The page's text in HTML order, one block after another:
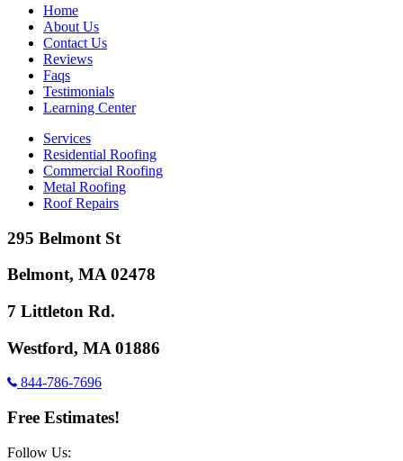
Home
About Us
Contact Us
Reviews
Faqs
Testimonials
Learning Center
Services
Residential Roofing
Commercial Roofing
Metal Roofing
Roof Repairs
295 Belmont St
Belmont, MA 02478
7 Littleton Rd.
Westford, MA 01886
844-786-7696
Free Estimates!
Follow Us: